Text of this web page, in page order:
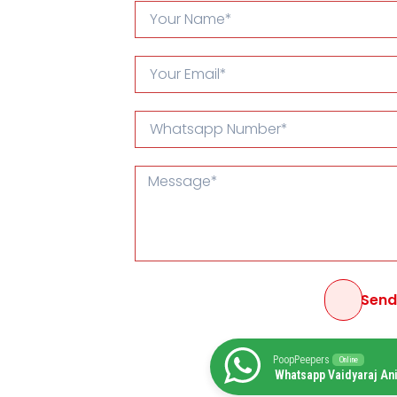
Send
PoopPeepers Online
Whatsapp Vaidyaraj